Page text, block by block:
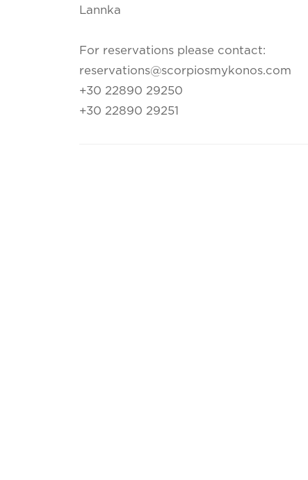
Lannka
For reservations please contact:
reservations@scorpiosmykonos.com
+30 22890 29250
+30 22890 29251